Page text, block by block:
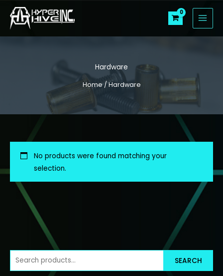
content
Hardware
Home/ Hardware
e
SEARCH
No products were found matching your
selection.